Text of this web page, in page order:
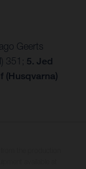
Geerts
351; 5. Jed
(Husqvarna)